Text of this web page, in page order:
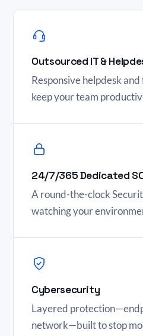
Outsourced IT &
Responsive helpdesk
keep your team
24/7/365 Dedicated
A round-the-clock
watching your
Cybersecurity
Layered
network—built to stop